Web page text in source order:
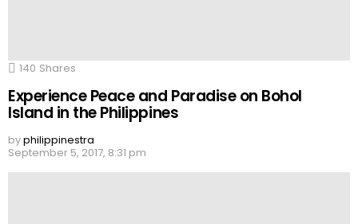
140 Shares
Experience Peace and Paradise on Bohol
Island in the Philippines
byphilippinestra
September 5, 2017, 8:31 pm